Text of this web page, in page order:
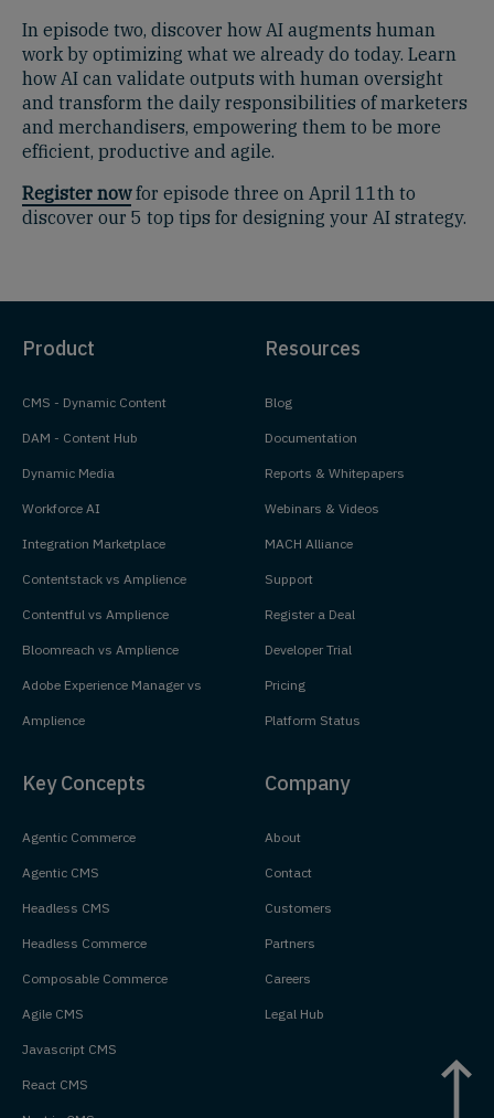
In episode two, discover how AI augments human
work by optimizing what we already do today. Learn
how AI can validate outputs with human oversight
and transform the daily responsibilities of marketers
and merchandisers, empowering them to be more
efficient, productive and agile.
Register nowfor episode three on April 11th to
discover our 5 top tips for designing your AI strategy.
Product
CMS - Dynamic Content
DAM - Content Hub
Dynamic Media
Workforce AI
Integration Marketplace
Contentstack vs Amplience
Contentful vs Amplience
Bloomreach vs Amplience
Adobe Experience Manager vs
Amplience
Resources
Blog
Documentation
Reports & Whitepapers
Webinars & Videos
MACH Alliance
Support
Register a Deal
Developer Trial
Pricing
Platform Status
Key Concepts
Agentic Commerce
Agentic CMS
Headless CMS
Headless Commerce
Composable Commerce
Agile CMS
Javascript CMS
React CMS
Company
About
Contact
Customers
Partners
Careers
Legal Hub